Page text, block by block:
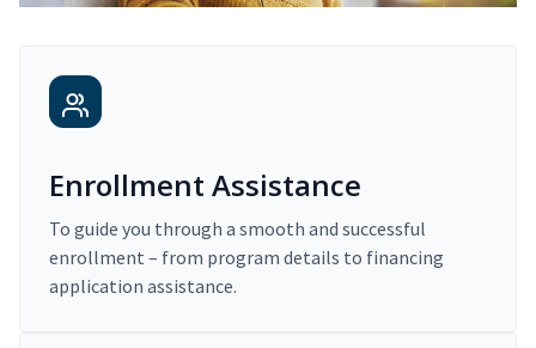
Enrollment Assistance
To guide you through a smooth and successful
enrollment – from program details to financing
application assistance.